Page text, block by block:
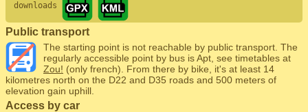
downloads
Public transport
The starting point is not reachable by public transport. The
regularly accessible point by bus is Apt, see timetables at
Zou! (only french). From there by bike, it's at least 14
kilometres north on the D22 and D35 roads and 500 meters of
elevation gain uphill.
Access by car